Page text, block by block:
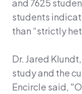
and 7625
students
than “strictly
Dr. Jared
study and the
Encircle said,